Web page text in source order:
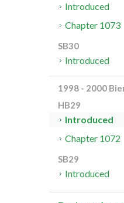
Introduced
Chapter 1073
SB30
Introduced
1998 - 2000
HB29
Introduced
Chapter 1072
SB29
Introduced